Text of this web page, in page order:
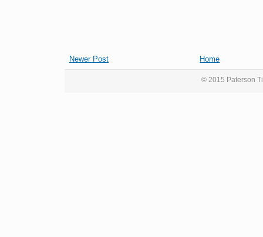
Newer Post Home
© 2015 Paterson